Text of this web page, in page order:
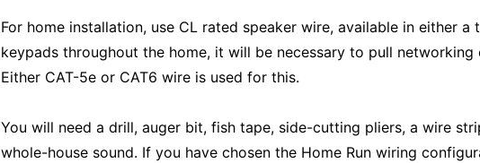
For home installation, use CL rated speaker wire, available in either
keypads throughout the home, it will be necessary to pull
Either CAT-5e or CAT6 wire is used for this.
You will need a drill, auger bit, fish tape, side-cutting pliers, a wire
whole-house sound. If you have chosen the Home Run wiring